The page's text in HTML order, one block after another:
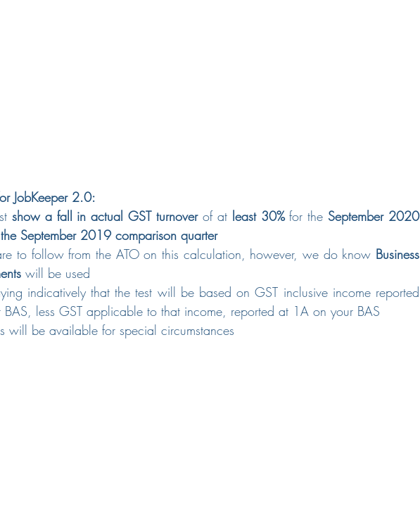
JobKeeper 2.0:
show a fall in actual GST turnover of at least 30% for the September 2020
September 2019 comparison quarter
to follow from the ATO on this calculation, however, we do know Business
will be used
indicatively that the test will be based on GST inclusive income reported
less GST applicable to that income, reported at 1A on your BAS
will be available for special circumstances